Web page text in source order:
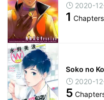
2020-
1 Chapters
Soko no
2020-
5